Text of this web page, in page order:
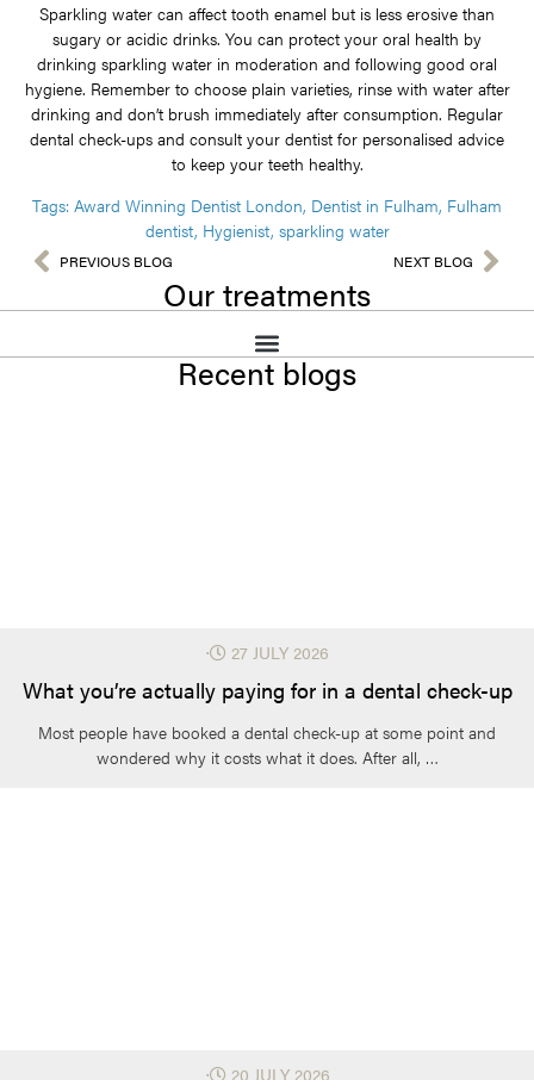
Sparkling water can affect tooth enamel but is less erosive than
sugary or acidic drinks. You can protect your oral health by
drinking sparkling water in moderation and following good oral
hygiene. Remember to choose plain varieties, rinse with water after
drinking and don’t brush immediately after consumption. Regular
dental check-ups and consult your dentist for personalised advice
to keep your teeth healthy.
Tags: Award Winning Dentist London, Dentist in Fulham, Fulham
dentist, Hygienist, sparkling water
PREVIOUS BLOG NEXT BLOG
Our treatments
Recent blogs
What you’re actually paying for in a dental check-up
⋅ 27 JULY 2026
Most people have booked a dental check-up at some point and
wondered why it costs what it does. After all, …
⋅ 20 JULY 2026